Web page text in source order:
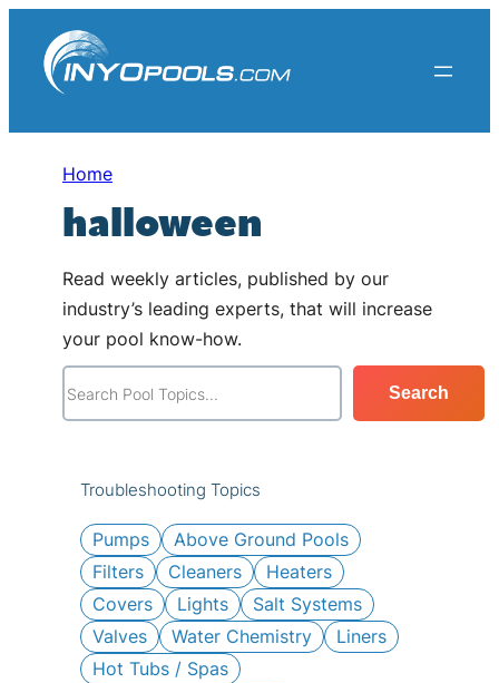
content
Home
halloween
Read weekly articles, published by our
industry’s leading experts, that will increase
your pool know-how.
Search
Troubleshooting Topics
Pumps
Above Ground Pools
Filters
Cleaners
Heaters
Covers
Lights
Salt Systems
Valves
Water Chemistry
Liners
Hot Tubs / Spas